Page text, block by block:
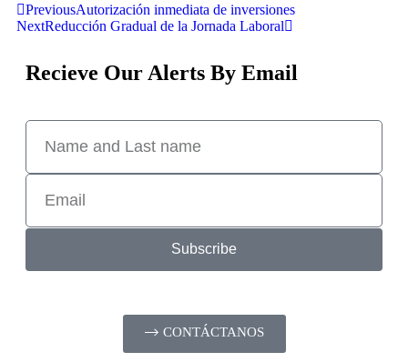
PreviousAutorización inmediata de inversiones
NextReducción Gradual de la Jornada Laboral
Recieve Our Alerts By Email
Subscribe
CONTÁCTANOS